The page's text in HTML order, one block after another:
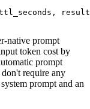
native prompt
token cost by
prompt
require any
prompt and an